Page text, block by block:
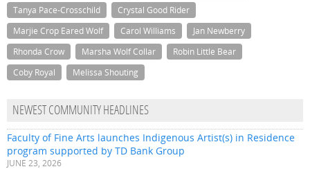
Tanya Pace-Crosschild
Crystal Good Rider
Marjie Crop Eared Wolf
Carol Williams
Jan Newberry
Rhonda Crow
Marsha Wolf Collar
Robin Little Bear
Coby Royal
Melissa Shouting
NEWEST COMMUNITY HEADLINES
Faculty of Fine Arts launches Indigenous Artist(s) in Residence
program supported by TD Bank Group
JUNE 23, 2026